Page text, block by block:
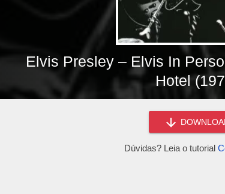
Elvis Presley – Elvis In
Hotel
Dúvidas? Leia o tutorial